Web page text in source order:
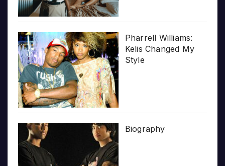
Pharrell Williams:
Kelis Changed My
Style
Biography